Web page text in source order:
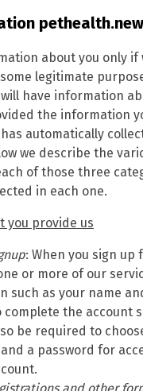
about you only if
legitimate
have information
the information
automatically
we describe the
of those three
in each one.
you provide us
: When you sign up
or more of our
such as your name
complete the account
be required to
a password for